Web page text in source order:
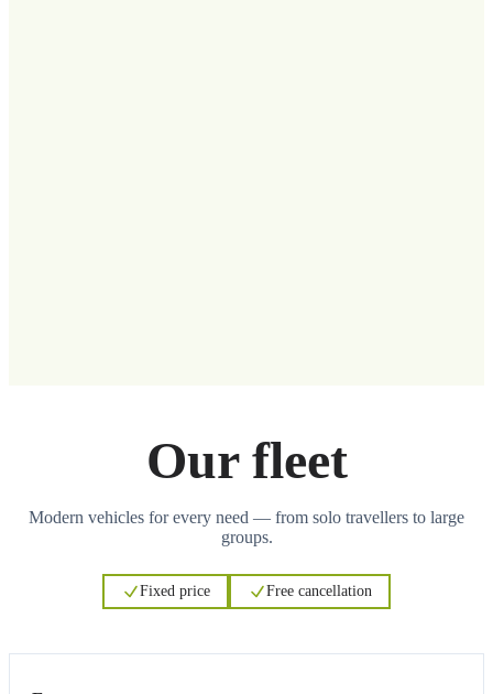
Our fleet
Modern vehicles for every need — from solo travellers to large
groups.
Fixed price Free cancellation